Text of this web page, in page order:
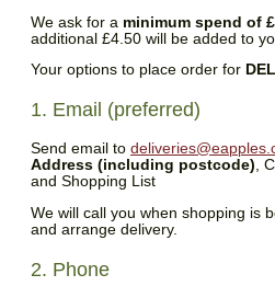
We ask for a minimum spend of
additional £4.50 will be added to
Your options to place order for
1. Email (preferred)
Send email to
Address (including postcode),
and Shopping List
We will call you when shopping is
and arrange delivery.
2. Phone